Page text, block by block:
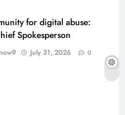
for digital abuse:
Spokesperson
July 31, 2026 0